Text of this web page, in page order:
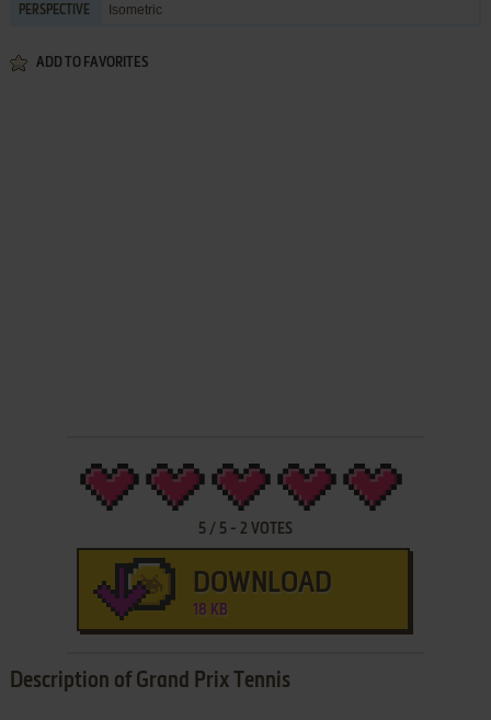
PERSPECTIVE Isometric
ADD TO FAVORITES
5/ 5- 2 VOTES
DOWNLOAD
18 KB
Description of Grand Prix Tennis